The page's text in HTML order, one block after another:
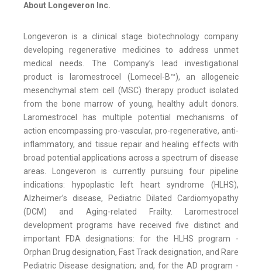
About Longeveron Inc.
Longeveron is a clinical stage biotechnology company
developing regenerative medicines to address unmet
medical needs. The Company’s lead investigational
product is laromestrocel (Lomecel-B™), an allogeneic
mesenchymal stem cell (MSC) therapy product isolated
from the bone marrow of young, healthy adult donors.
Laromestrocel has multiple potential mechanisms of
action encompassing pro-vascular, pro-regenerative, anti-
inflammatory, and tissue repair and healing effects with
broad potential applications across a spectrum of disease
areas. Longeveron is currently pursuing four pipeline
indications: hypoplastic left heart syndrome (HLHS),
Alzheimer’s disease, Pediatric Dilated Cardiomyopathy
(DCM) and Aging-related Frailty. Laromestrocel
development programs have received five distinct and
important FDA designations: for the HLHS program -
Orphan Drug designation, Fast Track designation, and Rare
Pediatric Disease designation; and, for the AD program -